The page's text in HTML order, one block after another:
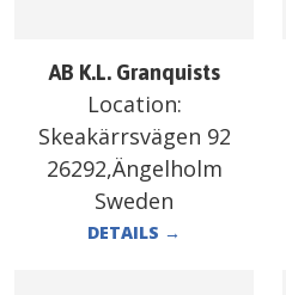
AB K.L. Granquists
Location:
Skeakärrsvägen 92
26292,Ängelholm
Sweden
DETAILS →